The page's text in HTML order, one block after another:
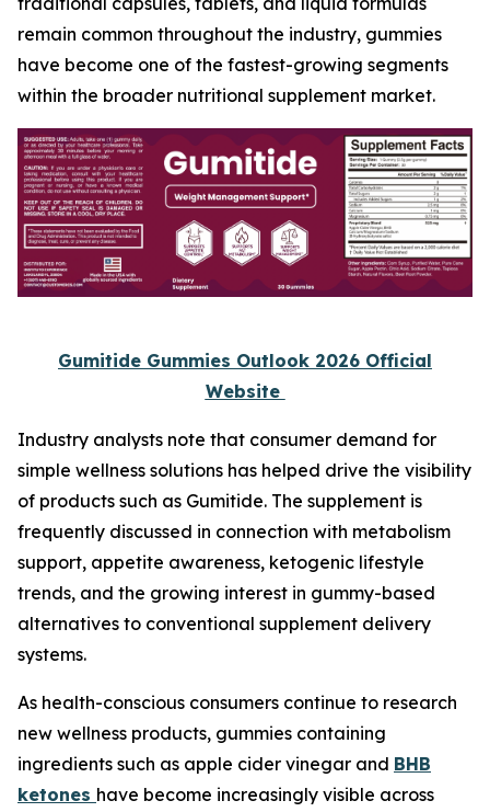
remain common throughout the industry, gummies
have become one of the fastest-growing segments
within the broader nutritional supplement market.
Gumitide Gummies Outlook 2026 Official
Website
Industry analysts note that consumer demand for
simple wellness solutions has helped drive the visibility
of products such as Gumitide. The supplement is
frequently discussed in connection with metabolism
support, appetite awareness, ketogenic lifestyle
trends, and the growing interest in gummy-based
alternatives to conventional supplement delivery
systems.
As health-conscious consumers continue to research
new wellness products, gummies containing
ingredients such as apple cider vinegar and BHB
ketones have become increasingly visible across